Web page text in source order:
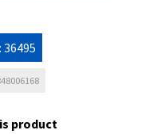
product